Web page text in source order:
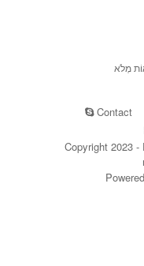
מְלֹא
Contact
Copyright 2023 -